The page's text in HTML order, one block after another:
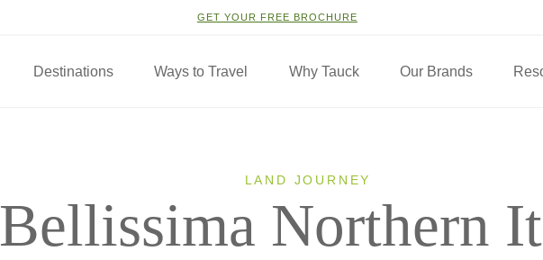
GET YOUR FREE BROCHURE
Destinations Ways to Travel Why Tauck Our Brands
LAND JOURNEY
Bellissima Northern